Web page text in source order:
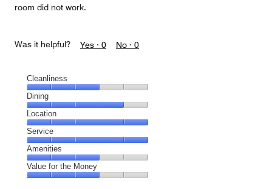
room did not work.
Was it helpful? Yes · 0 No · 0
Cleanliness
Cleanliness,
3
out
of
5
Dining
Dining,
4
out
of
5
Location
Location,
5
out
of
5
Service
Service,
5
out
Amenities
Amenities,
3
Value for the Money